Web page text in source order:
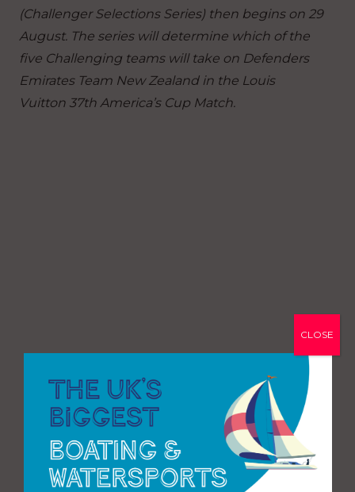
(Challenger Selections Series) then begins on 29
August. The series will determine which of the
five Challenging teams will take on Defenders
Emirates Team New Zealand in the Louis
Vuitton 37th America’s Cup Match.
CLOSE